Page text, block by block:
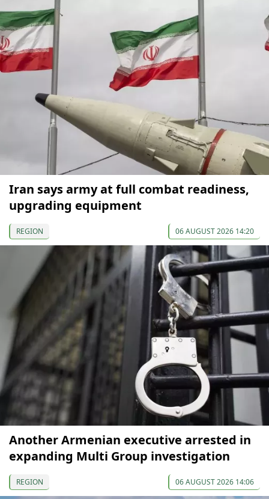
Iran says army at full combat readiness,
upgrading equipment
REGION 06 AUGUST 2026 14:20
Another Armenian executive arrested in
expanding Multi Group investigation
REGION 06 AUGUST 2026 14:06